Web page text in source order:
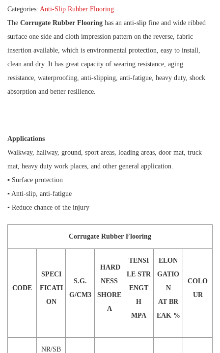
Categories: Anti-Slip Rubber Flooring
The Corrugate Rubber Flooring has an anti-slip fine and wide ribbed
surface one side and cloth impression pattern on the reverse, fabric
insertion available, which is environmental protection, easy to install,
clean and dry. It has great capacity of wearing resistance, aging
resistance, waterproofing, anti-slipping, anti-fatigue, heavy duty, shock
absorption and better resilience.
Applications
Walkway, hallway, ground, sport areas, loading areas, door mat, truck
mat, heavy duty work places, and other general application.
▪ Surface protection
▪ Anti-slip, anti-fatigue
▪ Reduce chance of the injury
Corrugate Rubber Flooring
CODE
SPECI
FICATI
ON
S.G.
G/CM3
HARD
NESS
SHORE
A
TENSI
LE STR
ENGT
H
MPA
ELON
GATIO
N
AT BR
EAK %
COLO
UR
NR/SB